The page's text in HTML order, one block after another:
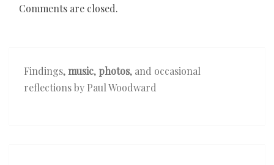
Comments are closed.
Findings,music, photos, and occasional
reflections by Paul Woodward